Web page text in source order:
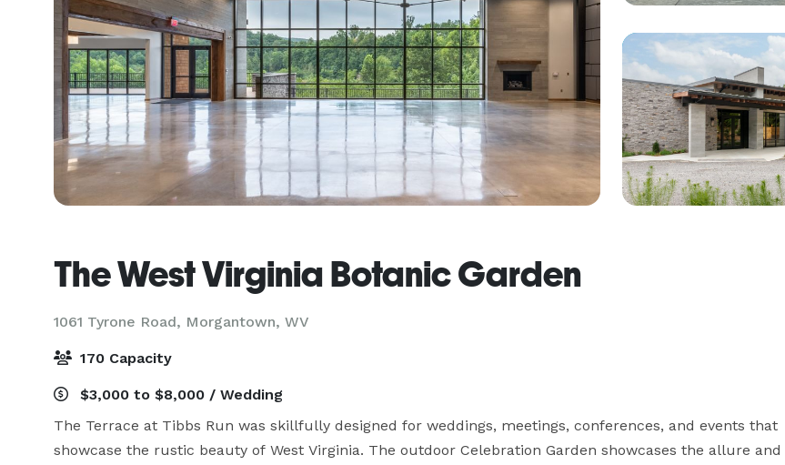
The West Virginia Botanic Garden
1061 Tyrone Road, Morgantown, WV
170 Capacity
$3,000 to $8,000 / Wedding
The Terrace at Tibbs Run was skillfully designed for weddings, meetings, conferences, and events that
showcase the rustic beauty of West Virginia. The outdoor Celebration Garden showcases the allure and